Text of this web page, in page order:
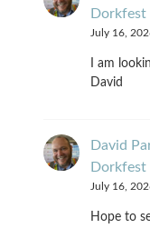
Dorkfest
July 16,
I am
David
David
Dorkfest
July 16,
Hope to